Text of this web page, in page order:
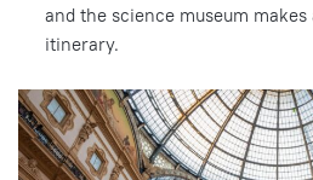
and the science museum
itinerary.